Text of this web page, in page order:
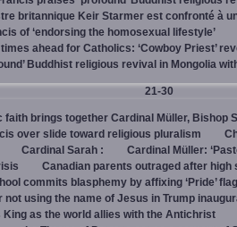
britannique Keir Starmer est confronté à
of ‘endorsing the homosexual lifestyle’
ahead for Catholics: ‘Cowboy Priest’
Buddhist religious revival in Mongolia
21-30
faith brings together Cardinal Müller, Bishop
over slide toward religious pluralism
Cardinal Sarah :
Cardinal Müller:
Canadian parents outraged after
commits blasphemy by affixing ‘Pride’
using the name of Jesus in Trump
as the world allies with the Antichrist